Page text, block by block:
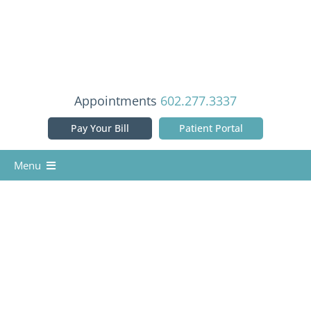
Appointments 602.277.3337
Pay Your Bill Patient Portal
Menu